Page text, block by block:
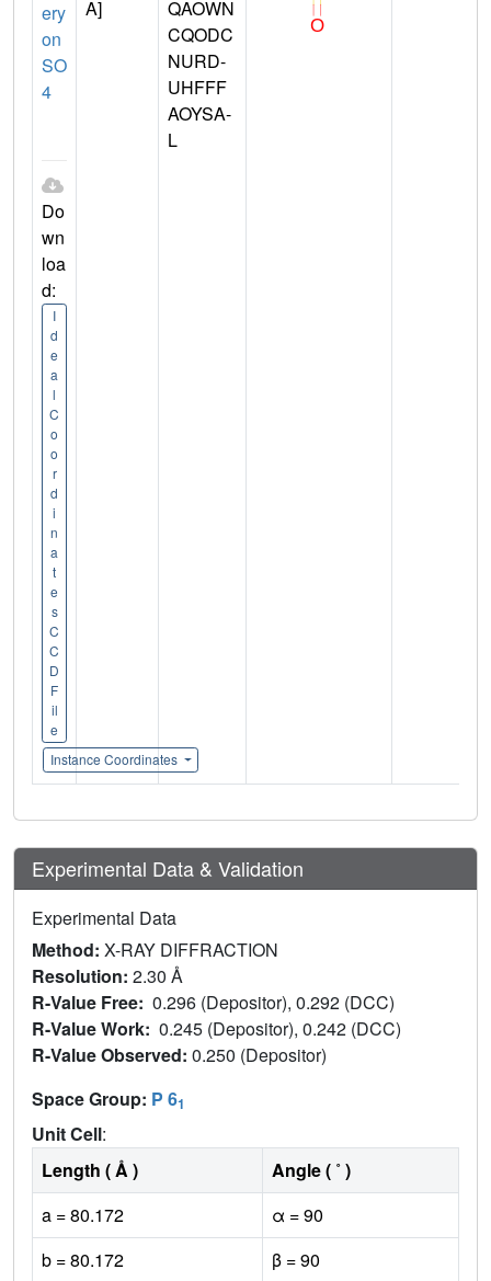
ery
on
SO
4
Do
wn
loa
d:
I
d
e
a
l
C
o
o
r
d
i
n
a
t
e
s
C
C
D
F
il
e
Instance Coordinates
A]
QAOWN
CQODC
NURD-
UHFFF
AOYSA-
L
Experimental Data & Validation
Experimental Data
Method: X-RAY DIFFRACTION
Resolution: 2.30 Å
R-Value Free: 0.296 (Depositor), 0.292 (DCC)
R-Value Work: 0.245 (Depositor), 0.242 (DCC)
R-Value Observed: 0.250 (Depositor)
Space Group: P 61
Unit Cell:
Length ( Å )
Angle ( ˚ )
a = 80.172
α = 90
b = 80.172
β = 90